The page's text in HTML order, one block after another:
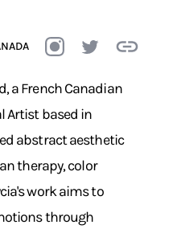
a French Canadian
Artist based in
abstract aesthetic
therapy, color
work aims to
through